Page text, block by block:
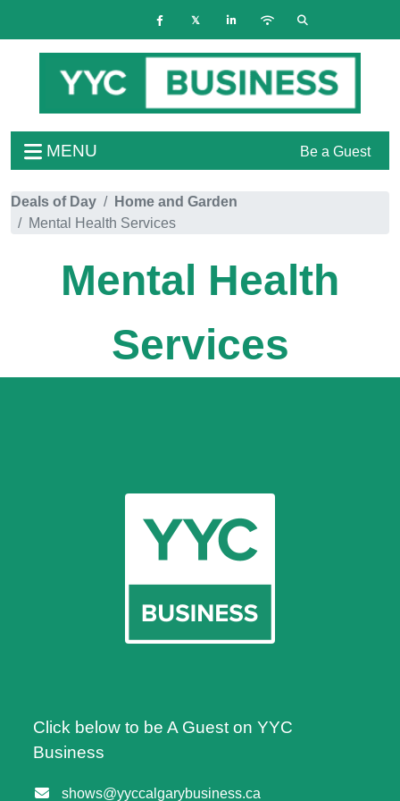
MENU Be a Guest
Deals of Day
Home and Garden
Mental Health Services
Mental Health
Services
Click below to be A Guest on YYC
Business
shows@yyccalgarybusiness.ca